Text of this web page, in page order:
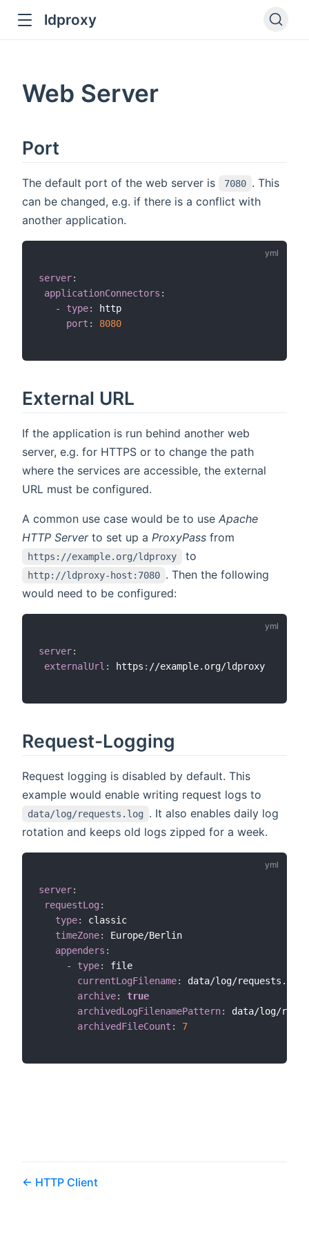
ldproxy
Web Server
Port
The default port of the web server is 7080 . This
can be changed, e.g. if there is a conflict with
another application.
server:
applicationConnectors :
-
type:
http
port : 8080
External URL
If the application is run behind another web
server, e.g. for HTTPS or to change the path
where the services are accessible, the external
URL must be configured.
A common use case would be to use Apache
HTTP Serverto set up a ProxyPass from
https://example.org/ldproxy to
http://ldproxy-host:7080 . Then the following
would need to be configured:
server:
externalUrl : https : //example.org/ldproxy
Request-Logging
Request logging is disabled by default. This
example would enable writing request logs to
data/log/requests.log
. It also enables daily log
rotation and keeps old logs zipped for a week.
server:
requestLog :
type:
classic
timeZone:
Europe/Berlin
appenders :
-
type:
file
currentLogFilename:
data/log/requests.log
archive:
true
archivedLogFilenamePattern:
data/log/
archivedFileCount : 7
HTTP Client